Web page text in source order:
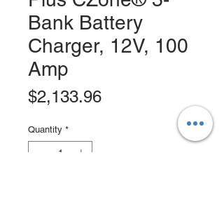
Bank Battery
Charger, 12V, 100
Amp
$2,133.96Price
Quantity *